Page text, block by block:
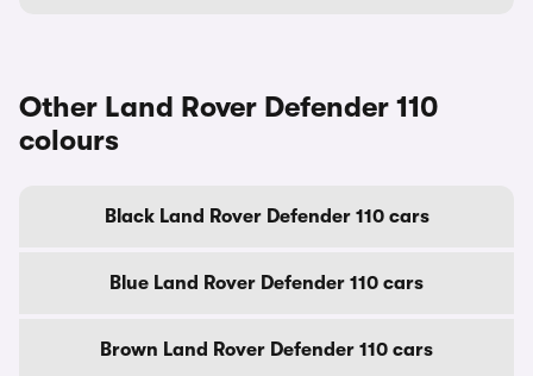
Other Land Rover Defender 110
colours
Black Land Rover Defender 110 cars
Blue Land Rover Defender 110 cars
Brown Land Rover Defender 110 cars